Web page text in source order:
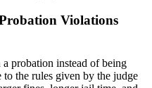
Violations
probation instead of being
to the rules given by the judge